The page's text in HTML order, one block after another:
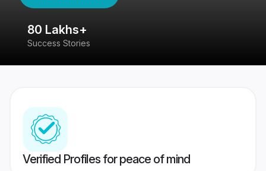
80 Lakhs+
Success Stories
Verified Profiles for peace of mind